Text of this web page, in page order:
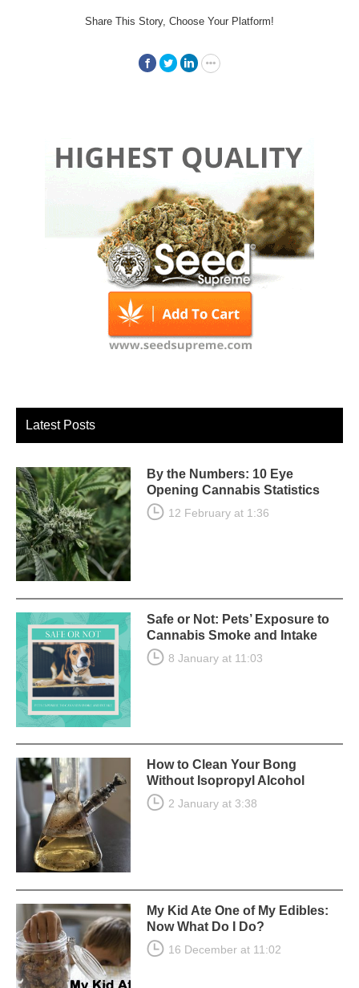
Share This Story, Choose Your Platform!
Latest Posts
By the Numbers: 10 Eye
Opening Cannabis Statistics
12 February at 1:36
Safe or Not: Pets’ Exposure to
Cannabis Smoke and Intake
8 January at 11:03
How to Clean Your Bong
Without Isopropyl Alcohol
2 January at 3:38
My Kid Ate One of My Edibles:
Now What Do I Do?
16 December at 11:02